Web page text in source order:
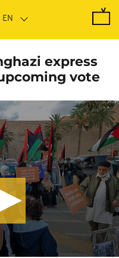
express
vote